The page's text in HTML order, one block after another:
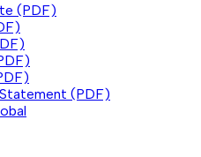
(PDF)
(PDF)